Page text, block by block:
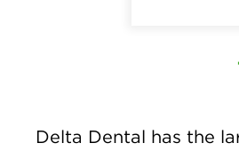
Delta Dental has the